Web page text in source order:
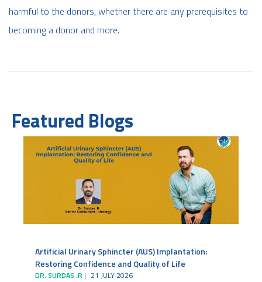
harmful to the donors, whether there are any prerequisites to
becoming a donor and more.
Featured Blogs
Artificial Urinary Sphincter (AUS) Implantation:
Restoring Confidence and Quality of Life
DR. SURDAS .R 21 JULY 2026